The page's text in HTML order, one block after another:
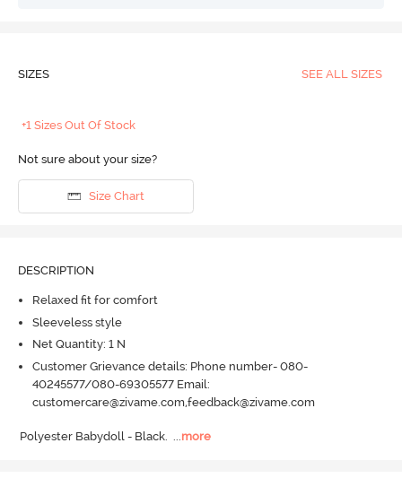
SIZES SEE ALL SIZES
+1 Sizes Out Of Stock
Not sure about your size?
Size Chart
DESCRIPTION
Relaxed fit for comfort
Sleeveless style
Net Quantity: 1 N
Customer Grievance details: Phone number- 080-
40245577/080-69305577 Email:
customercare@zivame.com,feedback@zivame.com
Polyester Babydoll - Black. ...more